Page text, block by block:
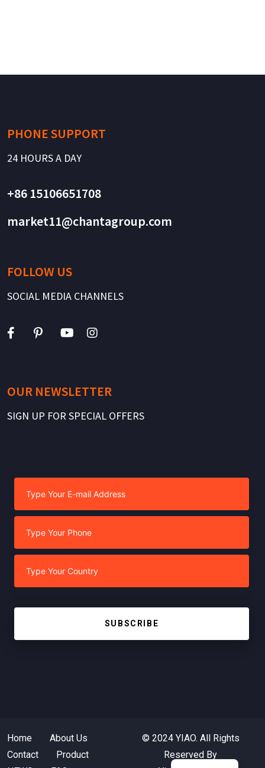
PHONE SUPPORT
24 HOURS A DAY
+86 15106651708
market11@chantagroup.com
FOLLOW US
SOCIAL MEDIA CHANNELS
OUR NEWSLETTER
SIGN UP FOR SPECIAL OFFERS
SUBSCRIBE
Home
About Us
Contact
Product
© 2024 YIAO. All Rights
Reserved By